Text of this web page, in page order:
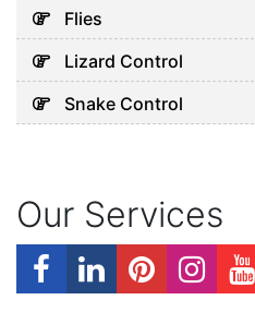
Flies
Lizard Control
Snake Control
Our Services